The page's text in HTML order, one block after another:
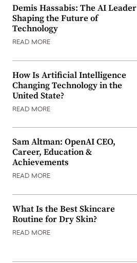
Demis Hassabis: The AI Leader
Shaping the Future of
Technology
READ MORE
How Is Artificial Intelligence
Changing Technology in the
United State?
READ MORE
Sam Altman: OpenAI CEO,
Career, Education &
Achievements
READ MORE
What Is the Best Skincare
Routine for Dry Skin?
READ MORE